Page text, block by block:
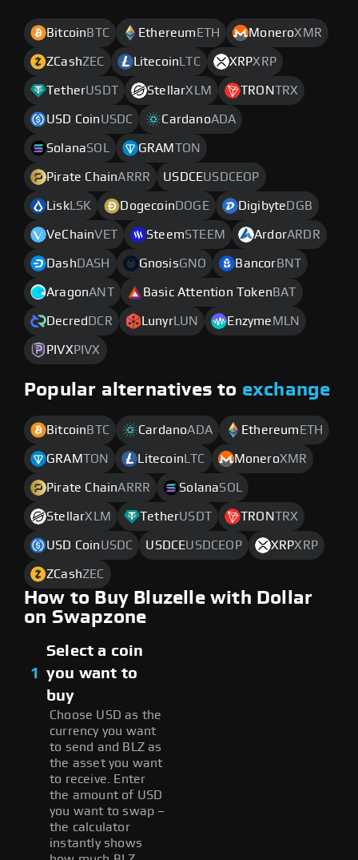
Bitcoin BTC Ethereum ETH MoneroXMR
ZCashZEC Litecoin LTC XRPXRP
TetherUSDT StellarXLM TRONTRX
USD CoinUSDC CardanoADA
SolanaSOL GRAM TON
Pirate ChainARRR USDCEUSDCEOP
LiskLSK Dogecoin DOGE Digibyte DGB
VeChainVET SteemSTEEM ArdorARDR
Dash DASH GnosisGNO Bancor BNT
AragonANT Basic Attention Token BAT
Decred DCR LunyrLUN Enzyme MLN
PIVX PIVX
Popular alternatives to exchange
Bitcoin BTC CardanoADA Ethereum ETH
GRAMTON Litecoin LTC MoneroXMR
Pirate ChainARRR SolanaSOL
StellarXLM TetherUSDT TRONTRX
USD CoinUSDC USDCEUSDCEOP XRPXRP
ZCashZEC
How to Buy Bluzelle with Dollar
on Swapzone
1
Select a coin
you want to
buy
Choose USD as the
currency you want
to send and BLZ as
the asset you want
to receive. Enter
the amount of USD
you want to swap –
the calculator
instantly shows